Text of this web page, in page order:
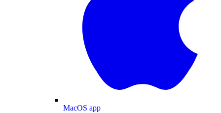
MacOS app